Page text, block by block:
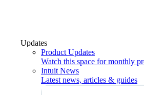
Updates
Product Updates
Watch this space for monthly
Intuit News
Latest news, articles & guides